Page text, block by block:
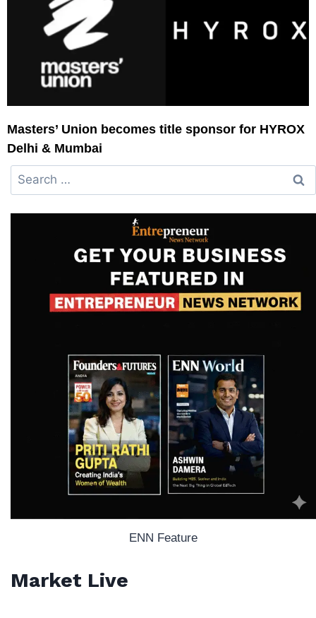
Masters’ Union becomes title sponsor for HYROX
Delhi & Mumbai
ENN Feature
Market Live